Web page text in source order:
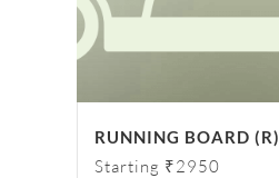
RUNNING BOARD (R)
Starting ₹2950